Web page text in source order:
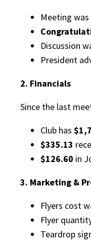
Meeting
Discussion
President
2. Financials
Since the last
Club has
$335.13
$126.60 in
3. Marketing &
Flyers cost
Flyer
Teardrop